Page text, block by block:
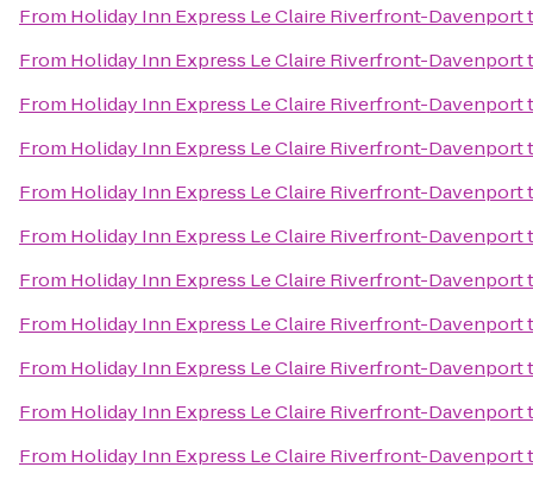
From Holiday Inn Express Le Claire Riverfront-Davenport
From Holiday Inn Express Le Claire Riverfront-Davenport
From Holiday Inn Express Le Claire Riverfront-Davenport
From Holiday Inn Express Le Claire Riverfront-Davenport
From Holiday Inn Express Le Claire Riverfront-Davenport
From Holiday Inn Express Le Claire Riverfront-Davenport
From Holiday Inn Express Le Claire Riverfront-Davenport
From Holiday Inn Express Le Claire Riverfront-Davenport
From Holiday Inn Express Le Claire Riverfront-Davenport
From Holiday Inn Express Le Claire Riverfront-Davenport
From Holiday Inn Express Le Claire Riverfront-Davenport